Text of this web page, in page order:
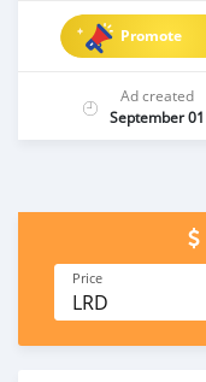
Promote
Ad created
September 01
Price
LRD